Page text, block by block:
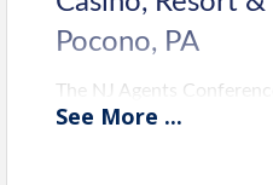
Pocono, PA
The NJ Agents
pros from across the
See More ...